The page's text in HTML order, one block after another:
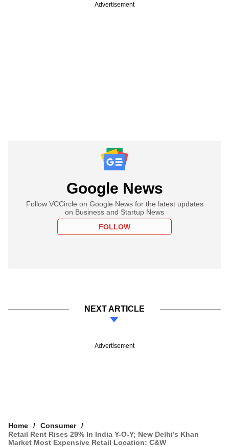
Advertisement
Google News
Follow VCCircle on Google News for the latest updates
on Business and Startup News
FOLLOW
NEXT ARTICLE
Advertisement
Home
Consumer
Retail Rent Rises 29% In India Y-O-Y; New Delhi’s Khan
Market Most Expensive Retail Location: C&W